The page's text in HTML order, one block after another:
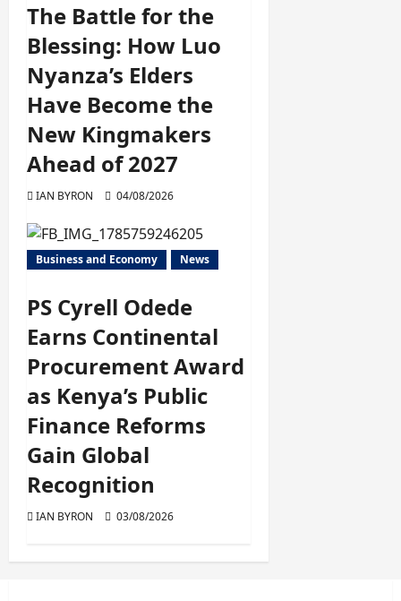
The Battle for the
Blessing: How Luo
Nyanza’s Elders
Have Become the
New Kingmakers
Ahead of 2027
IAN BYRON 04/08/2026
Business and Economy News
PS Cyrell Odede
Earns Continental
Procurement Award
as Kenya’s Public
Finance Reforms
Gain Global
Recognition
IAN BYRON 03/08/2026